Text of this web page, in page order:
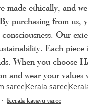
made ethically, and
purchasing from us,
Our
Each
When you choose
and wear your values
saree Kerala saree
Kerala kasavu saree